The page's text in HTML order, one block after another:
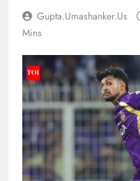
Gupta.umashanker.us
Mins